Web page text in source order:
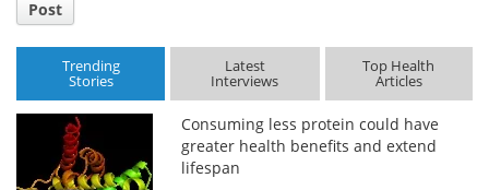
Post
Trending
Stories
Latest
Interviews
Top Health
Articles
Consuming less protein could have
greater health benefits and extend
lifespan